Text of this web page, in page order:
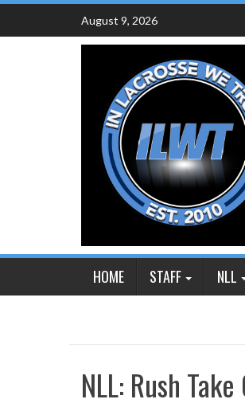
Skip
content
August 9, 2026
HOME STAFF NLL
NLL: Rush